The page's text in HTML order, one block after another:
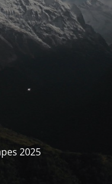
2025